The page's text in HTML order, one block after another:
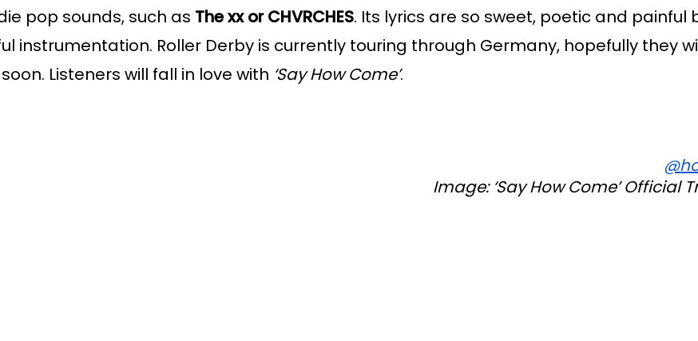
pop sounds, such as The xx or CHVRCHES. Its lyrics are so sweet, poetic and painful
instrumentation. Roller Derby is currently touring through Germany, hopefully they
Listeners will fall in love with ‘Say How Come’.
Image: ‘Say How Come’ Official